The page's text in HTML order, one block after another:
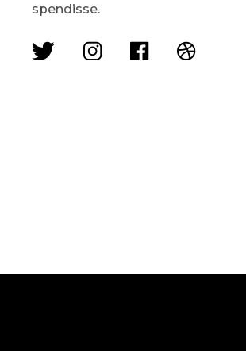
spendisse.